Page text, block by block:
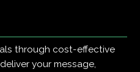
through cost-effective
your message,